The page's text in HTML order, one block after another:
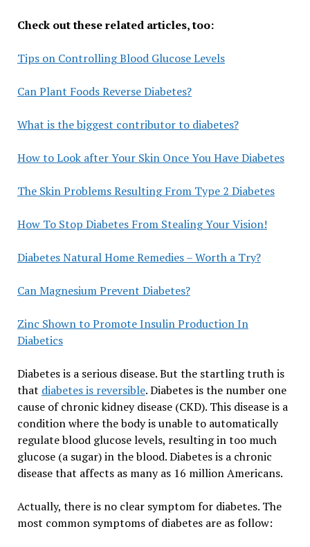
Check out these related articles, too:
Tips on Controlling Blood Glucose Levels
Can Plant Foods Reverse Diabetes?
What is the biggest contributor to diabetes?
How to Look after Your Skin Once You Have Diabetes
The Skin Problems Resulting From Type 2 Diabetes
How To Stop Diabetes From Stealing Your Vision!
Diabetes Natural Home Remedies – Worth a Try?
Can Magnesium Prevent Diabetes?
Zinc Shown to Promote Insulin Production In
Diabetics
Diabetes is a serious disease. But the startling truth is
that diabetes is reversible. Diabetes is the number one
cause of chronic kidney disease (CKD). This disease is a
condition where the body is unable to automatically
regulate blood glucose levels, resulting in too much
glucose (a sugar) in the blood. Diabetes is a chronic
disease that affects as many as 16 million Americans.
Actually, there is no clear symptom for diabetes. The
most common symptoms of diabetes are as follow: